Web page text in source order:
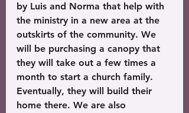
by Luis and Norma that help with
the ministry in a new area at the
outskirts of the community. We
will be purchasing a canopy that
they will take out a few times a
month to start a church family.
Eventually, they will build their
home there. We are also